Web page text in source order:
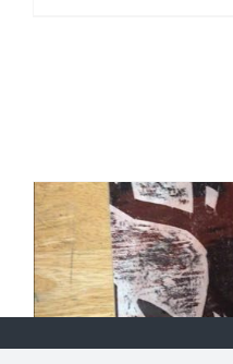
ADD TO BASKET